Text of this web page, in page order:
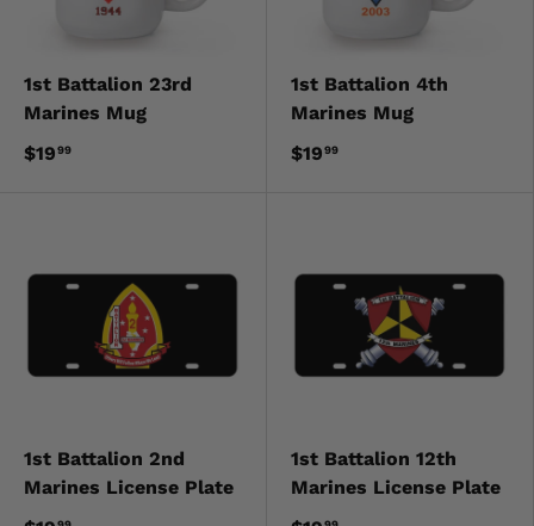
1st Battalion 23rd
Marines Mug
$1999
1st Battalion 4th
Marines Mug
$1999
1st Battalion 2nd
Marines License Plate
1st Battalion 12th
Marines License Plate